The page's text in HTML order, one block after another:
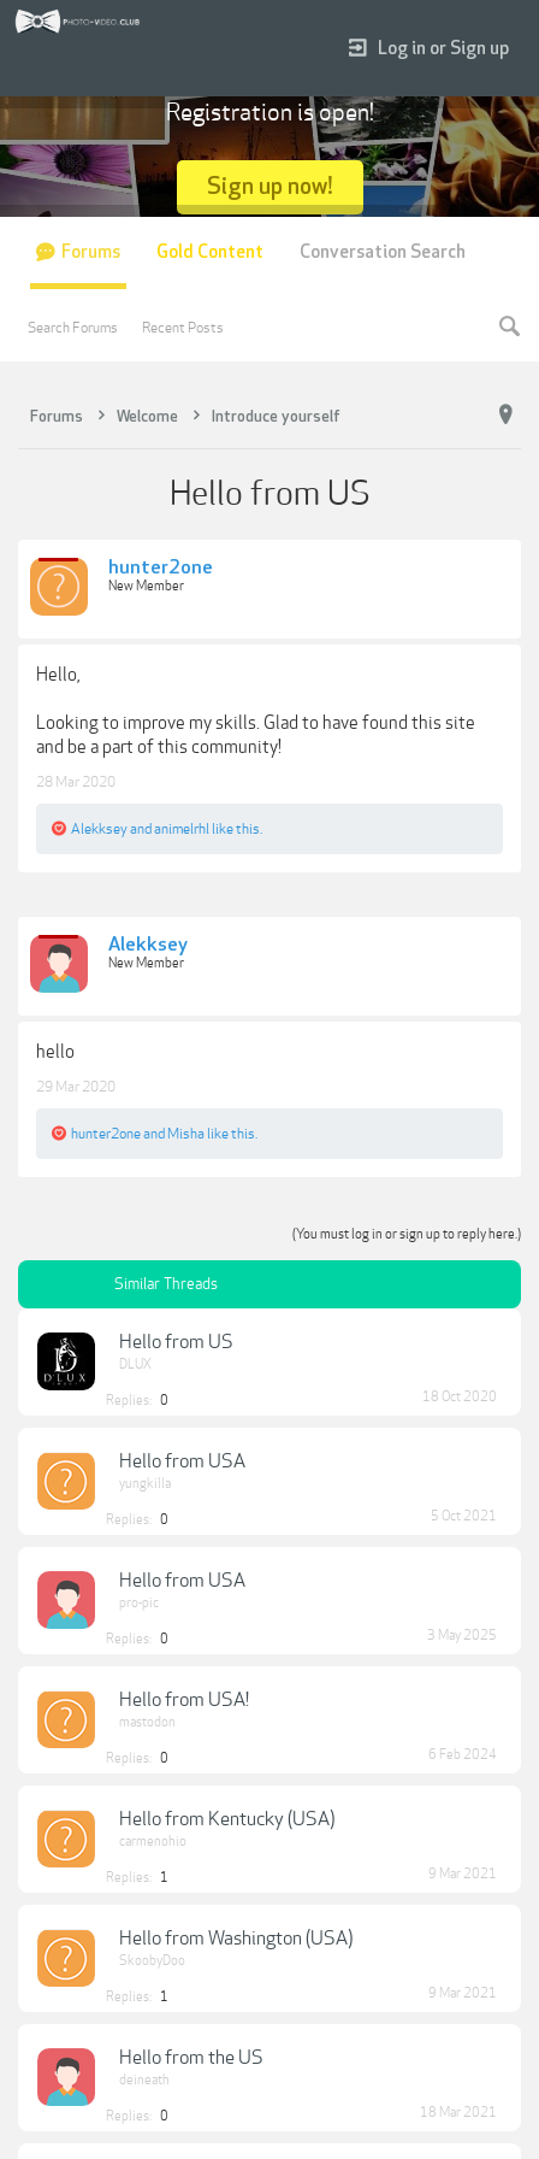
Forums Welcome Introduce yourself
Hello from US
hunter2one
New Member
Hello,
Looking to improve my skills. Glad to have found this site
and be a part of this community!
28 Mar 2020
Alekkseyand animelrhl like this.
Alekksey
New Member
hello
29 Mar 2020
hunter2oneand Misha like this.
(You must log in or sign up to reply here.)
Similar Threads
Hello from US
DLUX
Replies: 0 18 Oct 2020
Hello from USA
yungkilla
Replies: 0 5 Oct 2021
Hello from USA
pro-pic
Replies: 0 3 May 2025
Hello from USA!
mastodon
Replies: 0 6 Feb 2024
Hello from Kentucky (USA)
carmenohio
Replies: 1 9 Mar 2021
Hello from Washington (USA)
SkoobyDoo
Replies: 1 9 Mar 2021
Hello from the US
deineath
Replies: 0 18 Mar 2021
Log in or Sign up
Registration is open!
Sign up now!
Forums
Search Forums Recent Posts
Gold Content Conversation Search